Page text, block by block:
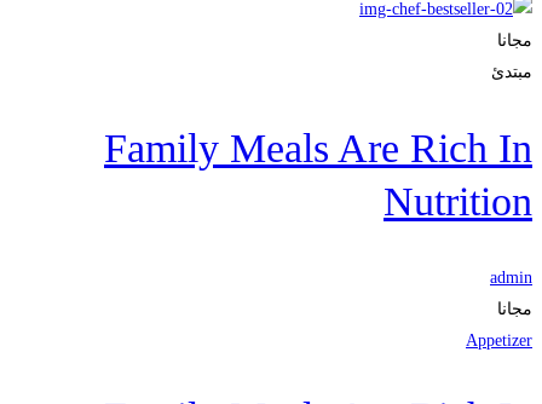
مجانا
مبتدئ
Family Meals Are Rich In
Nutrition
admin
مجانا
Appetizer